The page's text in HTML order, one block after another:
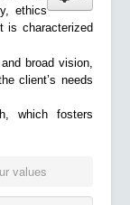
ethics
is characterized
broad vision,
client’s needs
which fosters
values